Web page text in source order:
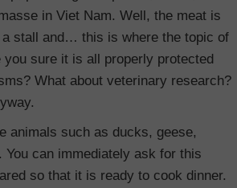
in Viet Nam. Well, the meat is
stall and… this is where the topic of
you sure it is all properly protected
What about veterinary research?
animals such as ducks, geese,
You can immediately ask for this
so that it is ready to cook dinner.